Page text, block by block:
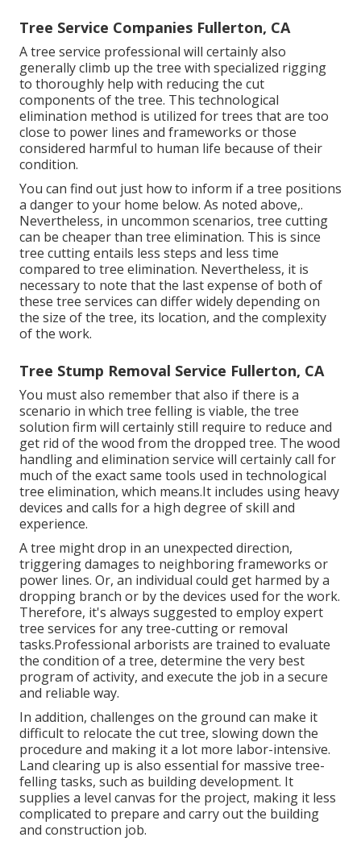
Tree Service Companies Fullerton, CA
A tree service professional will certainly also
generally climb up the tree with specialized rigging
to thoroughly help with reducing the cut
components of the tree. This technological
elimination method is utilized for trees that are too
close to power lines and frameworks or those
considered harmful to human life because of their
condition.
You can find out just how to inform if a tree positions
a danger to your home below. As noted above,.
Nevertheless, in uncommon scenarios, tree cutting
can be cheaper than tree elimination. This is since
tree cutting entails less steps and less time
compared to tree elimination. Nevertheless, it is
necessary to note that the last expense of both of
these tree services can differ widely depending on
the size of the tree, its location, and the complexity
of the work.
Tree Stump Removal Service Fullerton, CA
You must also remember that also if there is a
scenario in which tree felling is viable, the tree
solution firm will certainly still require to reduce and
get rid of the wood from the dropped tree. The wood
handling and elimination service will certainly call for
much of the exact same tools used in technological
tree elimination, which means.It includes using heavy
devices and calls for a high degree of skill and
experience.
A tree might drop in an unexpected direction,
triggering damages to neighboring frameworks or
power lines. Or, an individual could get harmed by a
dropping branch or by the devices used for the work.
Therefore, it's always suggested to employ expert
tree services for any tree-cutting or removal
tasks.Professional arborists are trained to evaluate
the condition of a tree, determine the very best
program of activity, and execute the job in a secure
and reliable way.
In addition, challenges on the ground can make it
difficult to relocate the cut tree, slowing down the
procedure and making it a lot more labor-intensive.
Land clearing up is also essential for massive tree-
felling tasks, such as building development. It
supplies a level canvas for the project, making it less
complicated to prepare and carry out the building
and construction job.